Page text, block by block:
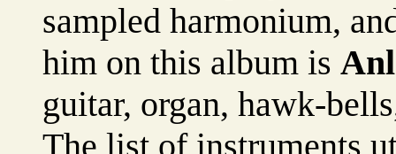
sampled harmonium,
him on this album is
guitar, organ, hawk-
The list of instruments